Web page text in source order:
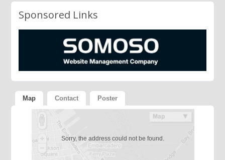
Sponsored Links
Map Contact Poster
Sorry, the address could not be found.